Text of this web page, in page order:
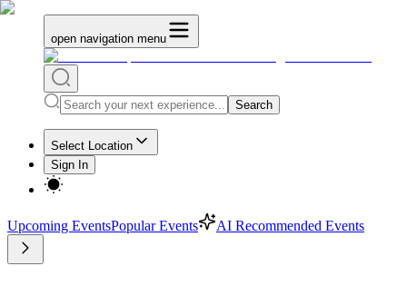
open navigation menu
Search
Select Location
Sign In
Upcoming EventsPopular Events AI Recommended Events